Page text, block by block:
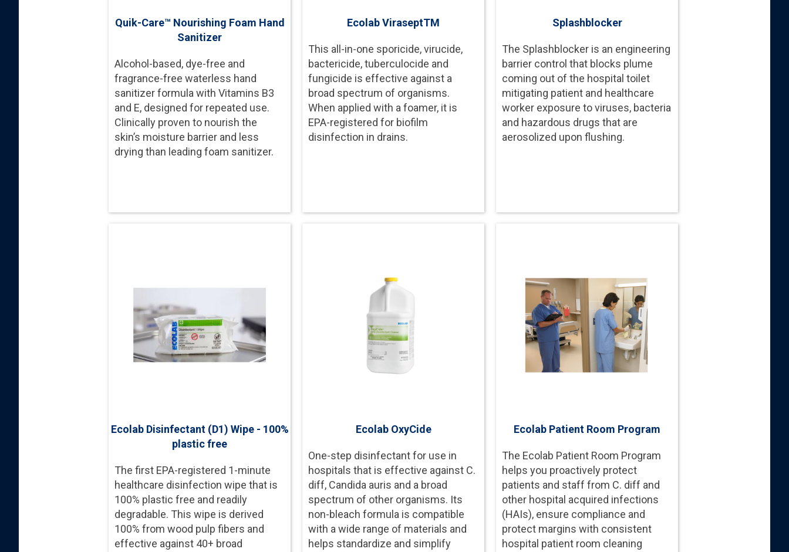
Quik-Care™ Nourishing Foam Hand
Sanitizer
Alcohol-based, dye-free and
fragrance-free waterless hand
sanitizer formula with Vitamins B3
and E, designed for repeated use.
Clinically proven to nourish the
skin’s moisture barrier and less
drying than leading foam sanitizer.
Ecolab ViraseptTM
This all-in-one sporicide, virucide,
bactericide, tuberculocide and
fungicide is effective against a
broad spectrum of organisms.
When applied with a foamer, it is
EPA-registered for biofilm
disinfection in drains.
Splashblocker
The Splashblocker is an engineering
barrier control that blocks plume
coming out of the hospital toilet
mitigating patient and healthcare
worker exposure to viruses, bacteria
and hazardous drugs that are
aerosolized upon flushing.
Ecolab Disinfectant (D1) Wipe - 100%
plastic free
The first EPA-registered 1-minute
healthcare disinfection wipe that is
100% plastic free and readily
degradable. This wipe is derived
100% from wood pulp fibers and
effective against 40+ broad
Ecolab OxyCide
One-step disinfectant for use in
hospitals that is effective against C.
diff, Candida auris and a broad
spectrum of other organisms. Its
non-bleach formula is compatible
with a wide range of materials and
helps standardize and simplify
Ecolab Patient Room Program
The Ecolab Patient Room Program
helps you proactively protect
patients and staff from C. diff and
other hospital acquired infections
(HAIs), ensure compliance and
protect margins with consistent
hospital patient room cleaning